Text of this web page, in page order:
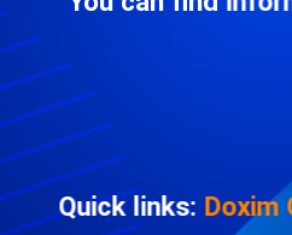
Quick links: Doxim
a seamless and fracture-free CX,